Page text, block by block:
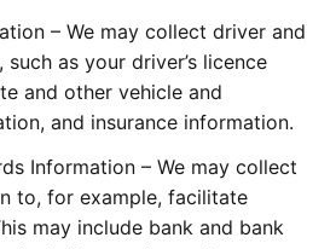
– We may collect driver and
as your driver’s licence
and other vehicle and
and insurance information.
Information – We may collect
to, for example, facilitate
may include bank and bank